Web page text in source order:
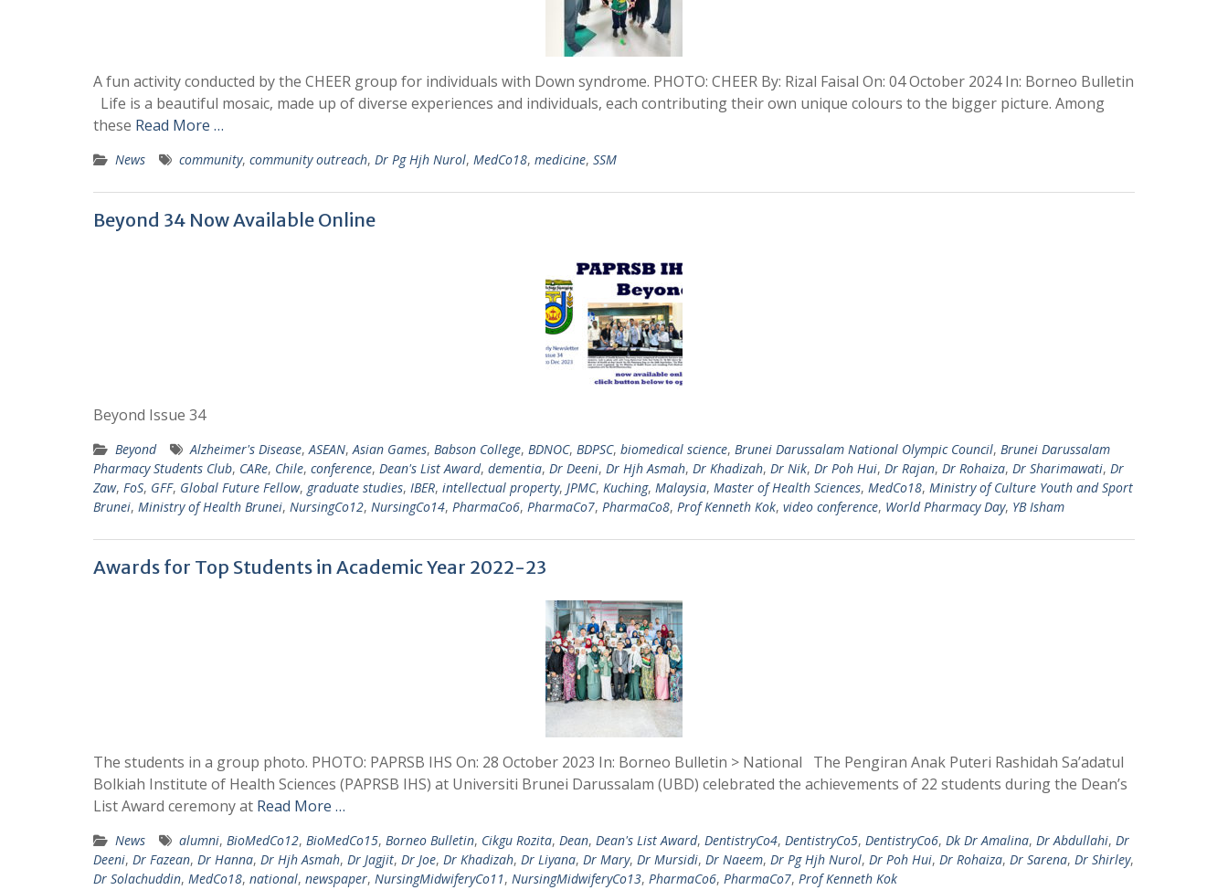
A fun activity conducted by the CHEER group for individuals with Down syndrome. PHOTO: CHEER By: Rizal Faisal On: 04 October 2024 In: Borneo Bulletin
Life is a beautiful mosaic, made up of diverse experiences and individuals, each contributing their own unique colours to the bigger picture. Among
these Read More …
News community, community outreach, Dr Pg Hjh Nurol, MedCo18, medicine, SSM
Beyond 34 Now Available Online
Beyond Issue 34
Beyond Alzheimer's Disease,ASEAN,Asian Games, Babson College, BDNOC, BDPSC, biomedical science, Brunei Darussalam National Olympic Council, Brunei Darussalam
Pharmacy Students Club, CARe, Chile, conference, Dean's List Award, dementia, Dr Deeni, Dr Hjh Asmah, Dr Khadizah, Dr Nik, Dr Poh Hui, Dr Rajan, Dr Rohaiza, Dr Sharimawati, Dr
Zaw, FoS, GFF, Global Future Fellow, graduate studies, IBER, intellectual property, JPMC, Kuching, Malaysia, Master of Health Sciences, MedCo18, Ministry of Culture Youth and Sport
Brunei, Ministry of Health Brunei, NursingCo12, NursingCo14, PharmaCo6, PharmaCo7, PharmaCo8, Prof Kenneth Kok, video conference, World Pharmacy Day, YB Isham
Awards for Top Students in Academic Year 2022-23
The students in a group photo. PHOTO: PAPRSB IHS On: 28 October 2023 In: Borneo Bulletin > National The Pengiran Anak Puteri Rashidah Sa’adatul
Bolkiah Institute of Health Sciences (PAPRSB IHS) at Universiti Brunei Darussalam (UBD) celebrated the achievements of 22 students during the Dean’s
List Award ceremony at Read More …
News alumni, BioMedCo12, BioMedCo15, Borneo Bulletin, Cikgu Rozita, Dean, Dean's List Award, DentistryCo4, DentistryCo5, DentistryCo6, Dk Dr Amalina, Dr Abdullahi, Dr
Deeni, Dr Fazean, Dr Hanna, Dr Hjh Asmah, Dr Jagjit, Dr Joe, Dr Khadizah, Dr Liyana, Dr Mary, Dr Mursidi, Dr Naeem, Dr Pg Hjh Nurol, Dr Poh Hui, Dr Rohaiza, Dr Sarena, Dr Shirley,
Dr Solachuddin, MedCo18, national, newspaper, NursingMidwiferyCo11, NursingMidwiferyCo13, PharmaCo6, PharmaCo7, Prof Kenneth Kok